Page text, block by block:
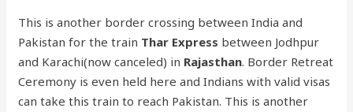
This is another border crossing between India and
Pakistan for the train Thar Express between Jodhpur
and Karachi(now canceled) in Rajasthan. Border Retreat
Ceremony is even held here and Indians with valid visas
can take this train to reach Pakistan. This is another